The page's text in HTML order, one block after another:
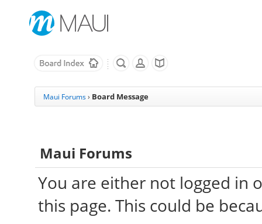
Maui Forums › Board Message
Maui Forums
You are either not logged in
this page. This could be